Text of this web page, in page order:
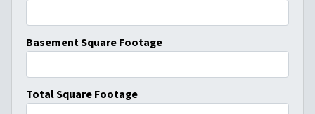
Basement Square Footage
Total Square Footage